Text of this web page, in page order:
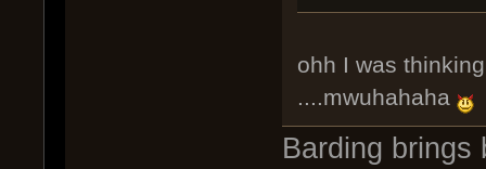
ohh I was
....mwuhahaha
Barding brings